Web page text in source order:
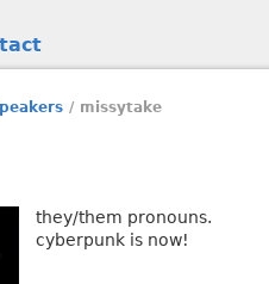
/ missytake
they/them pronouns.
cyberpunk is now!